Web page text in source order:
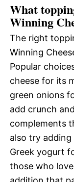
What
Winning
The right
Winning
Popular
cheese for its
green onions
add crunch
complements
also try
Greek yogurt
those who